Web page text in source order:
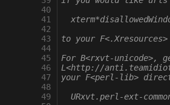
  40
  41
  42
  43
  44
  45
  46
  47
  48
  49
to your
For B<rxvt-unicode>,
L<http://
your F<perl-lib>
URxvt.perl-ext-